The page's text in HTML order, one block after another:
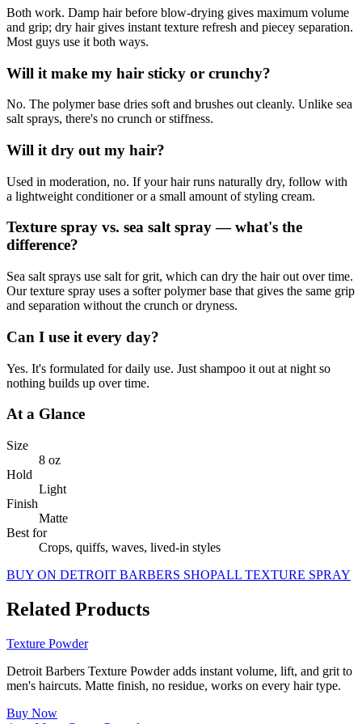
Both work. Damp hair before blow-drying gives maximum volume
and grip; dry hair gives instant texture refresh and piecey separation.
Most guys use it both ways.
Will it make my hair sticky or crunchy?
No. The polymer base dries soft and brushes out cleanly. Unlike sea
salt sprays, there's no crunch or stiffness.
Will it dry out my hair?
Used in moderation, no. If your hair runs naturally dry, follow with
a lightweight conditioner or a small amount of styling cream.
Texture spray vs. sea salt spray — what's the
difference?
Sea salt sprays use salt for grit, which can dry the hair out over time.
Our texture spray uses a softer polymer base that gives the same grip
and separation without the crunch or dryness.
Can I use it every day?
Yes. It's formulated for daily use. Just shampoo it out at night so
nothing builds up over time.
At a Glance
Size
8 oz
Hold
Light
Finish
Matte
Best for
Crops, quiffs, waves, lived-in styles
BUY ON DETROIT BARBERS SHOPALL TEXTURE SPRAY
Related Products
Texture Powder
Detroit Barbers Texture Powder adds instant volume, lift, and grit to
men's haircuts. Matte finish, no residue, works on every hair type.
Buy Now